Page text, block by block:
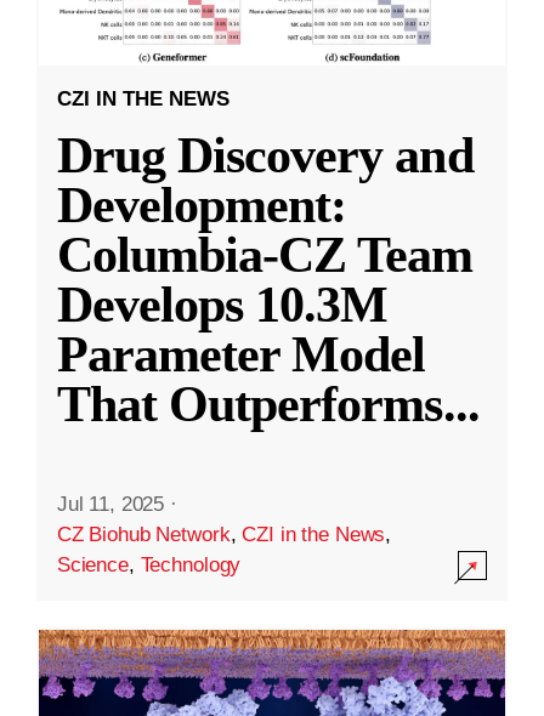
CZI IN THE NEWS
Drug Discovery and
Development:
Columbia-CZ Team
Develops 10.3M
Parameter Model
That Outperforms...
Jul 11, 2025 ·
CZ Biohub Network,CZI in the News,
Science, Technology